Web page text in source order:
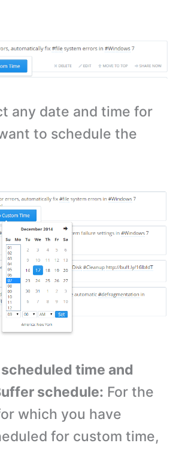
any date and time for
to schedule the
time and
schedule: For the
which you have
for custom time,